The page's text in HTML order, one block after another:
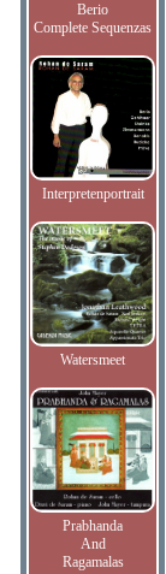
Berio
Complete Sequenzas
Interpretenportrait
Watersmeet
Prabhanda
And
Ragamalas